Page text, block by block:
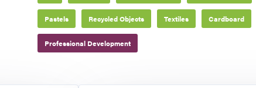
Pastels Recycled Objects Textiles Cardboard
Professional Development